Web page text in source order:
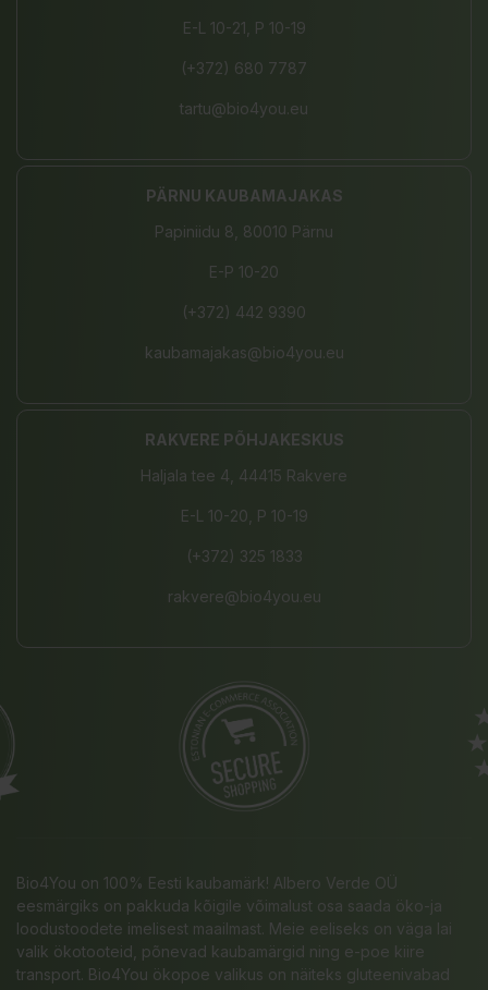
E-L 10-21, P 10-19
(+372) 680 7787
tartu@bio4you.eu
PÄRNU KAUBAMAJAKAS
Papiniidu 8, 80010 Pärnu
E-P 10-20
(+372) 442 9390
kaubamajakas@bio4you.eu
RAKVERE PÕHJAKESKUS
Haljala tee 4, 44415 Rakvere
E-L 10-20, P 10-19
(+372) 325 1833
rakvere@bio4you.eu
Bio4You on 100% Eesti kaubamärk! Albero Verde OÜ
eesmärgiks on pakkuda kõigile võimalust osa saada öko-ja
loodustoodete imelisest maailmast. Meie eeliseks on väga lai
valik ökotooteid, põnevad kaubamärgid ning e-poe kiire
transport. Bio4You ökopoe valikus on näiteks gluteenivabad